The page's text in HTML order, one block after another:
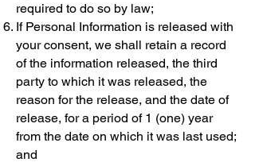
required to do so by law;
If Personal Information is released with
your consent, we shall retain a record
of the information released, the third
party to which it was released, the
reason for the release, and the date of
release, for a period of 1 (one) year
from the date on which it was last used;
and